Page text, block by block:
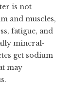
is not
and muscles,
fatigue, and
mineral-
get sodium
may